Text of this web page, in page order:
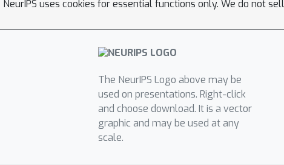
NeurIPS uses cookies for essential functions only. We do not
The NeurIPS Logo above may be
used on presentations. Right-click
and choose download. It is a vector
graphic and may be used at any
scale.